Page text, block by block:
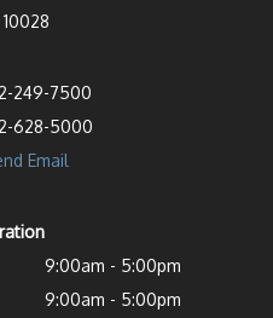
249-7500
628-5000
Email
9:00am - 5:00pm
9:00am - 5:00pm